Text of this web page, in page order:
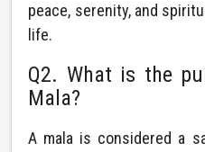
peace, serenity, and
life.
Q2. What is the
Mala?
A mala is considered a